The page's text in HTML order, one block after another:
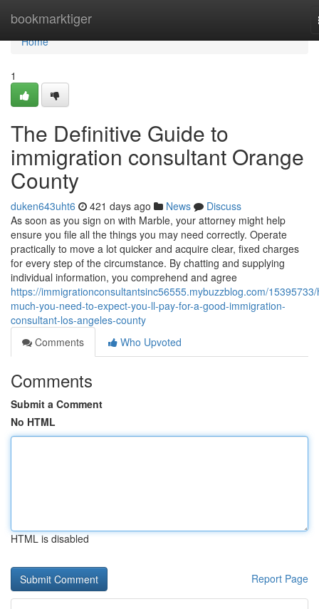
bookmarktiger
Home
Home
1
The Definitive Guide to
immigration consultant Orange
County
duken643uht6 421 days ago News
Discuss
As soon as you sign on with Marble, your attorney might help
ensure you file all the things you may need correctly. Operate
practically to move a lot quicker and acquire clear, fixed charges
for every step of the circumstance. By chatting and supplying
individual information, you comprehend and agree
https://immigrationconsultantsinc56555.mybuzzblog.com/
much-you-need-to-expect-you-ll-pay-for-a-good-immigration-
consultant-los-angeles-county
Comments
Who Upvoted
Comments
Submit a Comment
No HTML
HTML is disabled
Report Page